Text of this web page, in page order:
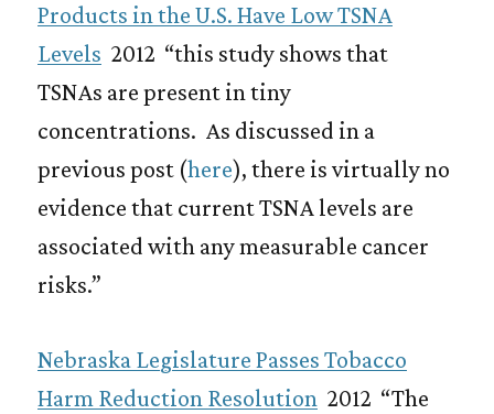
Products in the U.S. Have Low TSNA
Levels 2012 “this study shows that
TSNAs are present in tiny
concentrations. As discussed in a
previous post (here), there is virtually no
evidence that current TSNA levels are
associated with any measurable cancer
risks.”
Nebraska Legislature Passes Tobacco
Harm Reduction Resolution2012 “The